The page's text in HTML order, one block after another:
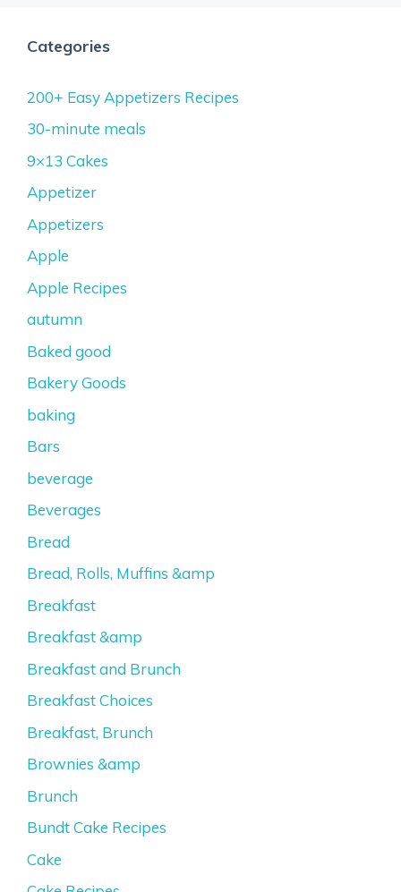
Categories
200+ Easy Appetizers Recipes
30-minute meals
9×13 Cakes
Appetizer
Appetizers
Apple
Apple Recipes
autumn
Baked good
Bakery Goods
baking
Bars
beverage
Beverages
Bread
Bread, Rolls, Muffins &amp
Breakfast
Breakfast &amp
Breakfast and Brunch
Breakfast Choices
Breakfast, Brunch
Brownies &amp
Brunch
Bundt Cake Recipes
Cake